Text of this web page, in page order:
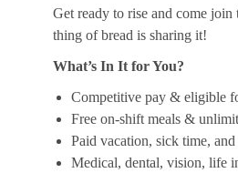
Get ready to rise and come
thing of bread is sharing it!
What’s In It for You?
Competitive pay & eligible
Free on-shift meals &
Paid vacation, sick time,
Medical, dental, vision, life